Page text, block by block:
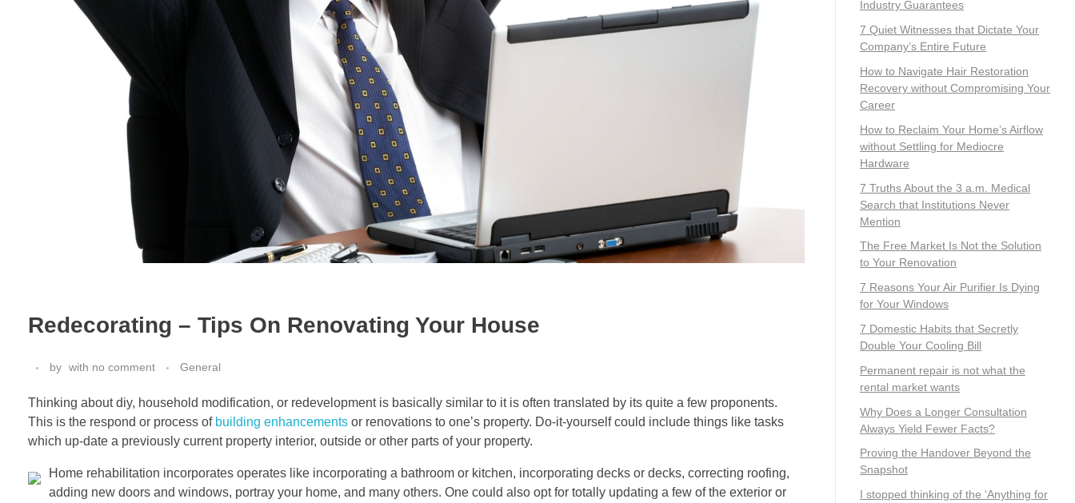
Redecorating – Tips On Renovating Your House
by with no comment General
Thinking about diy, household modification, or redevelopment is basically similar to it is often translated by its quite a few proponents.
This is the respond or process of building enhancements or renovations to one’s property. Do-it-yourself could include things like tasks
which up-date a previously current property interior, outside or other parts of your property.
Home rehabilitation incorporates operates like incorporating a bathroom or kitchen, incorporating decks or decks, correcting roofing,
adding new doors and windows, portray your home, and many others. One could also opt for totally updating a few of the exterior or
Industry Guarantees
7 Quiet Witnesses that Dictate Your
Company’s Entire Future
How to Navigate Hair Restoration
Recovery without Compromising Your
Career
How to Reclaim Your Home’s Airflow
without Settling for Mediocre
Hardware
7 Truths About the 3 a.m. Medical
Search that Institutions Never
Mention
The Free Market Is Not the Solution
to Your Renovation
7 Reasons Your Air Purifier Is Dying
for Your Windows
7 Domestic Habits that Secretly
Double Your Cooling Bill
Permanent repair is not what the
rental market wants
Why Does a Longer Consultation
Always Yield Fewer Facts?
Proving the Handover Beyond the
Snapshot
I stopped thinking of the ‘Anything for